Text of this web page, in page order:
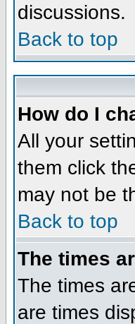
discussions.
Back to top
How do I
All your
them click
may not be
Back to top
The times
The times
are times